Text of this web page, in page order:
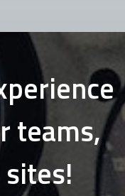
teams,